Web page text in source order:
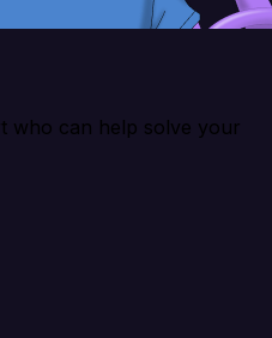
who can help solve your